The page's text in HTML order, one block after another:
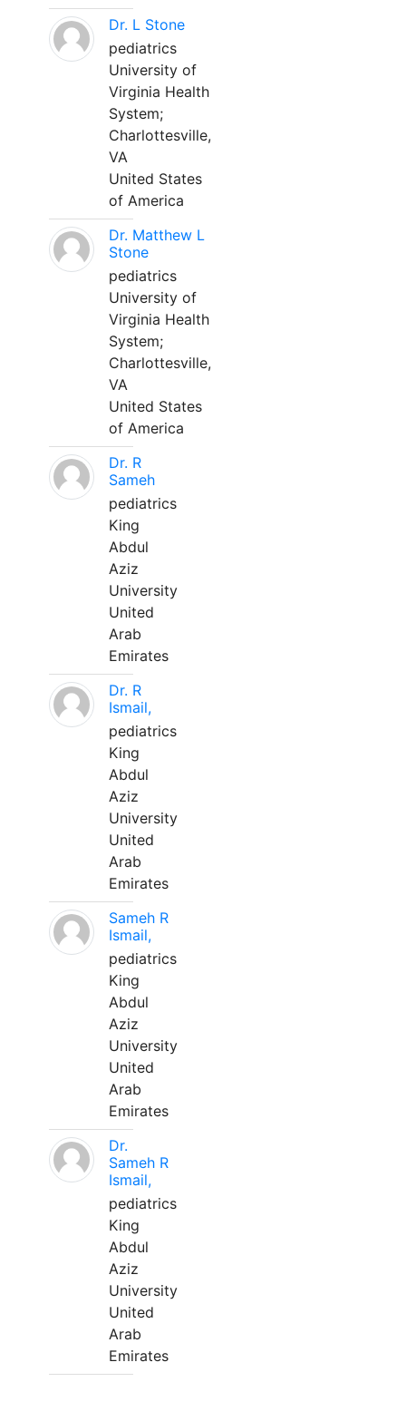
Dr. L Stone
pediatrics
University of
Virginia Health
System;
Charlottesville,
VA
United States
of America
Dr. Matthew L
Stone
pediatrics
University of
Virginia Health
System;
Charlottesville,
VA
United States
of America
Dr. R
Sameh
pediatrics
King
Abdul
Aziz
University
United
Arab
Emirates
Dr. R
Ismail,
pediatrics
King
Abdul
Aziz
University
United
Arab
Emirates
Sameh R
Ismail,
pediatrics
King
Abdul
Aziz
University
United
Arab
Emirates
Dr.
Sameh R
Ismail,
pediatrics
King
Abdul
Aziz
University
United
Arab
Emirates